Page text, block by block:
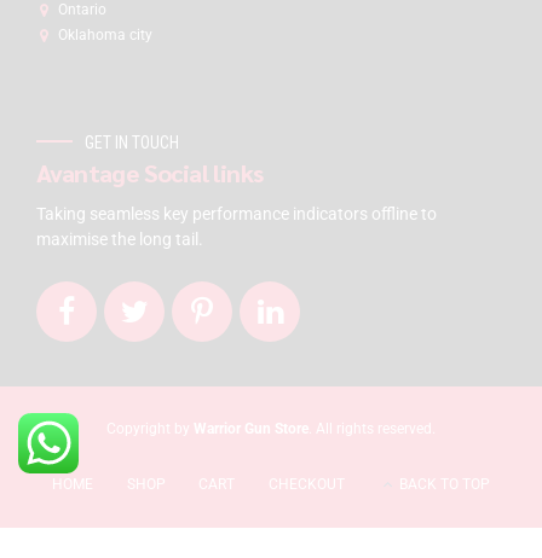
Ontario
Oklahoma city
GET IN TOUCH
Avantage Social links
Taking seamless key performance indicators offline to
maximise the long tail.
Copyright by Warrior Gun Store . All rights reserved.
HOME SHOP CART CHECKOUT BACK TO TOP